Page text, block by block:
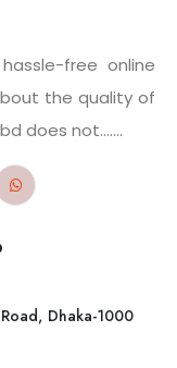
free online
the quality of
does not.......
Dhaka-1000